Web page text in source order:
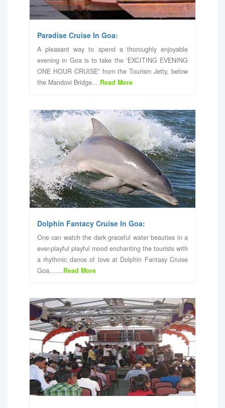
Paradise Cruise In Goa:
A pleasant way to spend a thoroughly enjoyable
evening in Goa is to take the ‘EXCITING EVENING
ONE HOUR CRUISE” from the Tourism Jetty, below
the Mandovi Bridge... Read More
Dolphin Fantacy Cruise In Goa:
One can watch the dark graceful water beauties in a
ever-playful playful mood enchanting the tourists with
a rhythmic dance of love at Dolphin Fantasy Cruise
Goa.......Read More